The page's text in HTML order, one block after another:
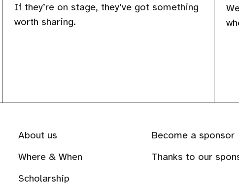
If they’re on stage, they’ve got something
worth sharing.
About us
Where & When
Scholarship
Become a sponsor
Thanks to our